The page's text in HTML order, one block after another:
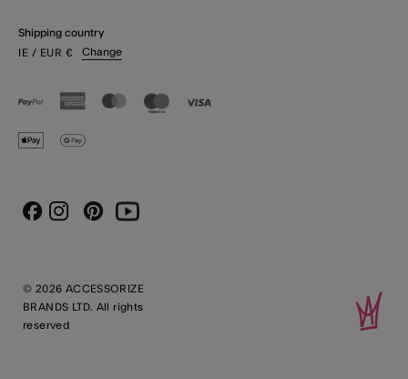
Shipping country
IE / EUR € Change
© 2026 ACCESSORIZE
BRANDS LTD. All rights
reserved
FacebookInstagram
PinterestYoutube